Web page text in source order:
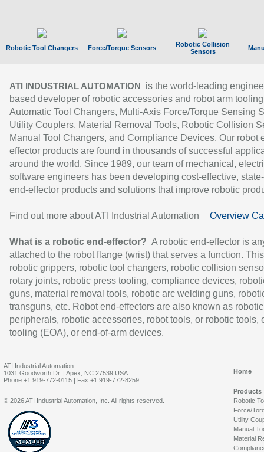
Robotic Tool Changers Force/Torque Sensors
Robotic Collision
Sensors
ATI INDUSTRIAL AUTOMATION
is the world-leading
based developer of robotic accessories and robot arm
Automatic Tool Changers, Multi-Axis Force/Torque Sensing
Utility Couplers, Material Removal Tools, Robotic Collision
Manual Tool Changers, and Compliance Devices. Our robot
effector products are found in thousands of successful
around the world. Since 1989, our team of mechanical,
software engineers has been developing cost-effective,
end-effector products and solutions that improve robotic
Find out more about ATI Industrial Automation Overview
What is a robotic end-effector? A robotic end-effector is
attached to the robot flange (wrist) that serves a function.
robotic grippers, robotic tool changers, robotic collision
rotary joints, robotic press tooling, compliance devices,
guns, material removal tools, robotic arc welding guns,
transguns, etc. Robot end-effectors are also known as robotic
peripherals, robotic accessories, robot tools, or robotic tools,
tooling (EOA), or end-of-arm devices.
ATI Industrial Automation
1031 Goodworth Dr. | Apex, NC 27539 USA
Phone:+1 919-772-0115 | Fax:+1 919-772-8259
Home
Products
Robotic
Force/
Utility
Manual
Material
© 2026 ATI Industrial Automation, Inc. All rights reserved.